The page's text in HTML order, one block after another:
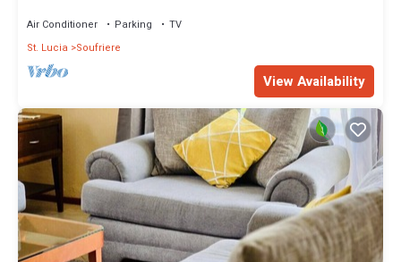
Air Conditioner Parking
TV
St. Lucia
Soufriere
View Availability